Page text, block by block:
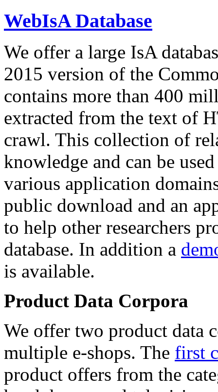
WebIsA Database
We offer a large IsA
2015 version of the
contains more than 400
extracted from the text of
crawl. This collection of
knowledge and can be
various application
public download and an
to help other researchers
database. In addition a
is available.
Product Data Corpora
We offer two product data
multiple e-shops. The first
product offers from the